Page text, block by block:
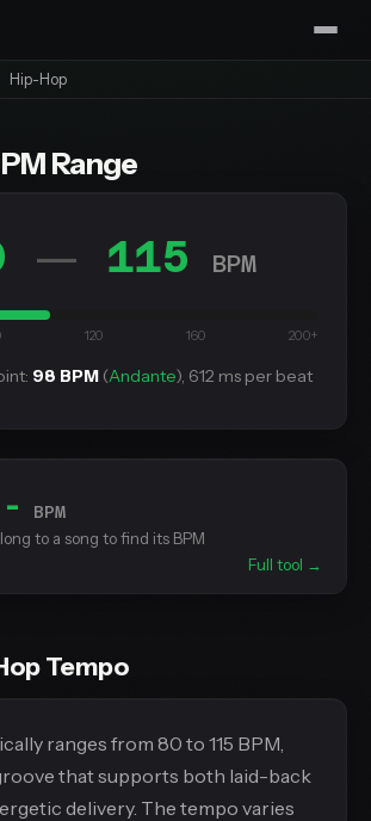
Hip-Hop
Range
— 115 BPM
120 160 200+
98 BPM(Andante), 612 ms per beat
BPM
to a song to find its BPM
Full tool →
Tempo
ranges from 80 to 115 BPM,
that supports both laid-back
delivery. The tempo varies